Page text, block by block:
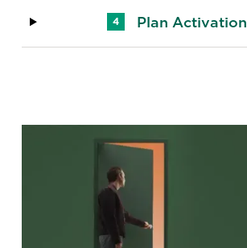
4 Plan Activation